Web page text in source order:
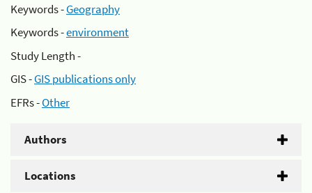
Keywords -Geography
Keywords -environment
Study Length -
GIS -GIS publications only
EFRs -Other
Authors
Locations